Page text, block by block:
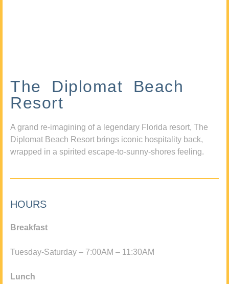
The Diplomat Beach
Resort
A grand re-imagining of a legendary Florida resort, The
Diplomat Beach Resort brings iconic hospitality back,
wrapped in a spirited escape-to-sunny-shores feeling.
HOURS
Breakfast
Tuesday-Saturday – 7:00AM – 11:30AM
Lunch